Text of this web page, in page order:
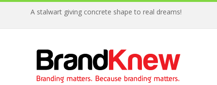
A stalwart giving concrete shape to real dreams!